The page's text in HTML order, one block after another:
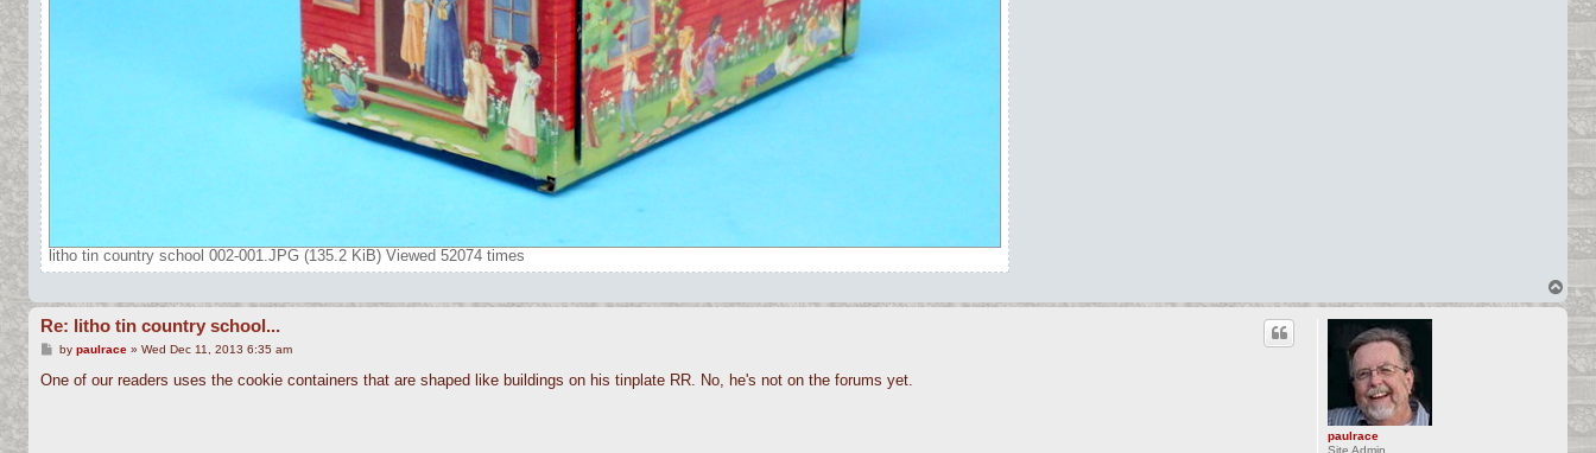
litho tin country school 002-001.JPG (135.2 KiB) Viewed 52074 times
T
o
p
paulrace
Site Admin
Re: litho tin country school...
P
s
by paulrace» Wed Dec 11, 2013 6:35 am
One of our readers uses the cookie containers that are shaped like buildings on his tinplate RR. No, he's not on the forums yet.